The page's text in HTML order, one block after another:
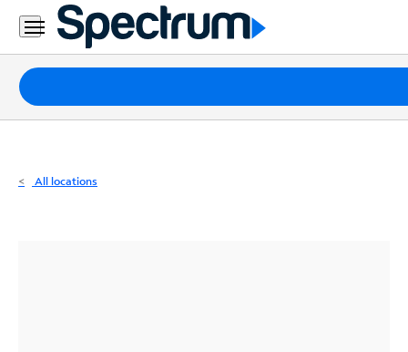
Residential
Business
Packages
Internet
All locations